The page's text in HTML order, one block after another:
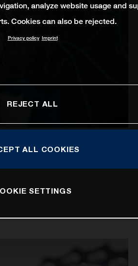
Service
analyze website usage and
Cookies can also be rejected.
Privacy policy Imprint
REJECT ALL
ALL COOKIES
SETTINGS